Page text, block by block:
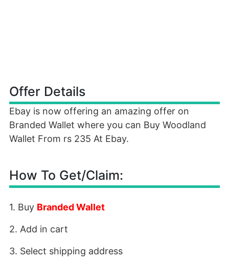
Offer Details
Ebay is now offering an amazing offer on
Branded Wallet where you can Buy Woodland
Wallet From rs 235 At Ebay.
How To Get/Claim:
1. Buy Branded Wallet
2. Add in cart
3. Select shipping address